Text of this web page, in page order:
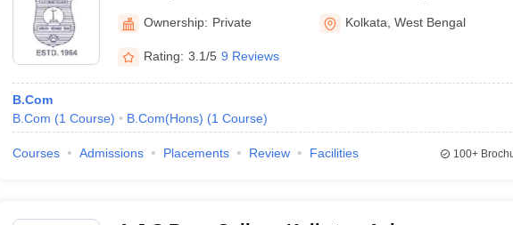
Ownership: Private Kolkata ,West Bengal
Rating: 3.1/5 9 Reviews
B.Com
B.Com (1 Course) B.Com(Hons) (1 Course)
Courses Admissions Placements Review Facilities 100+